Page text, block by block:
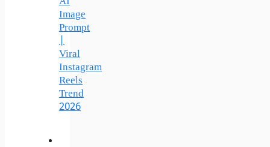
Image
Prompt
|
Viral
Instagram
Reels
Trend
2026